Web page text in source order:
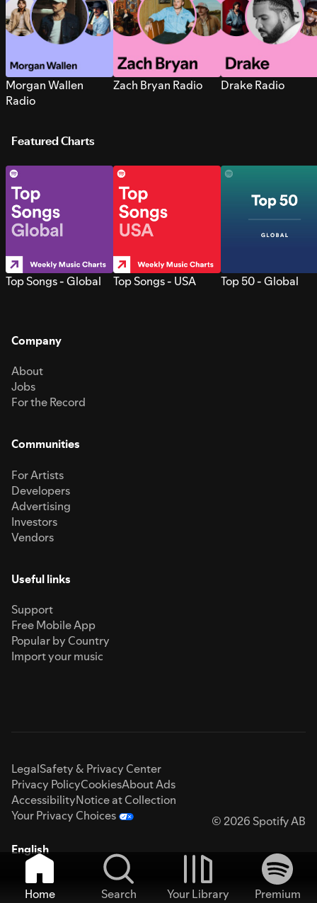
Morgan Wallen
Radio
Zach Bryan Radio Drake Radio
Featured Charts
Top Songs - Global Top Songs - USA Top 50 - Global
Company
About
Jobs
For the Record
Communities
For Artists
Developers
Advertising
Investors
Vendors
Useful links
Support
Free Mobile App
Popular by Country
Import your music
LegalSafety & Privacy Center
Privacy PolicyCookiesAbout Ads
AccessibilityNotice at Collection
Your Privacy Choices
© 2026 Spotify AB
English
Home Search Your Library
Premium